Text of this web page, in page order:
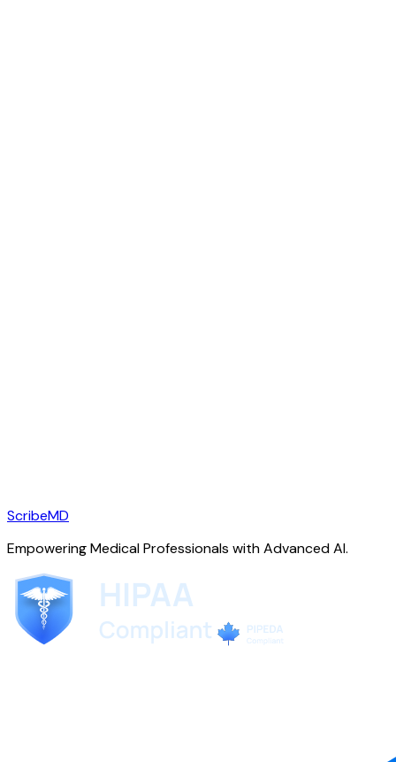
ScribeMD
Empowering Medical Professionals with Advanced AI.